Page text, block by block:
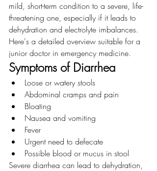
mild, short-term condition to a severe, life-
threatening one, especially if it leads to
dehydration and electrolyte imbalances.
Here's a detailed overview suitable for a
junior doctor in emergency medicine.
Symptoms of Diarrhea
Loose or watery stools
Abdominal cramps and pain
Bloating
Nausea and vomiting
Fever
Urgent need to defecate
Possible blood or mucus in stool
Severe diarrhea can lead to dehydration,